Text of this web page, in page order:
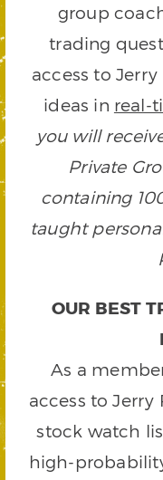
group
trading
access to
ideas in real-
you will
Private
containing
taught
OUR BEST
As a
access to Jerry
stock watch
high-